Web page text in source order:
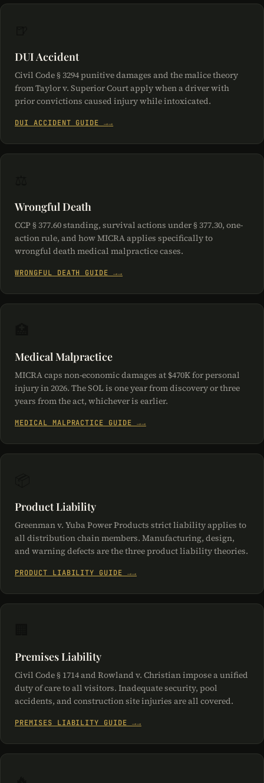
DUI Accident
Civil Code § 3294 punitive damages and the malice theory
from Taylor v. Superior Court apply when a driver with
prior convictions caused injury while intoxicated.
DUI ACCIDENT GUIDE →
Wrongful Death
CCP § 377.60 standing, survival actions under § 377.30, one-
action rule, and how MICRA applies specifically to
wrongful death medical malpractice cases.
WRONGFUL DEATH GUIDE →
Medical Malpractice
MICRA caps non-economic damages at $470K for personal
injury in 2026. The SOL is one year from discovery or three
years from the act, whichever is earlier.
MEDICAL MALPRACTICE GUIDE →
Product Liability
Greenman v. Yuba Power Products strict liability applies to
all distribution chain members. Manufacturing, design,
and warning defects are the three product liability theories.
PRODUCT LIABILITY GUIDE →
Premises Liability
Civil Code § 1714 and Rowland v. Christian impose a unified
duty of care to all visitors. Inadequate security, pool
accidents, and construction site injuries are all covered.
PREMISES LIABILITY GUIDE →